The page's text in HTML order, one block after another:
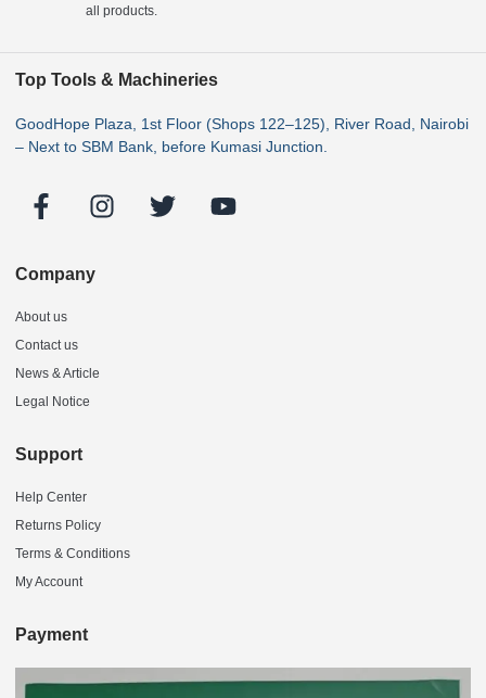
all products.
Top Tools & Machineries
GoodHope Plaza, 1st Floor (Shops 122–125), River Road, Nairobi
– Next to SBM Bank, before Kumasi Junction.
Company
About us
Contact us
News & Article
Legal Notice
Support
Help Center
Returns Policy
Terms & Conditions
My Account
Payment